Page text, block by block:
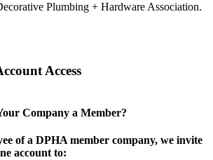
Plumbing + Hardware Association.
Access
Company a Member?
of a DPHA member company, we invite
account to: